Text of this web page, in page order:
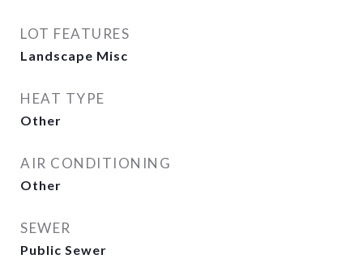
LOT FEATURES
Landscape Misc
HEAT TYPE
Other
AIR CONDITIONING
Other
SEWER
Public Sewer